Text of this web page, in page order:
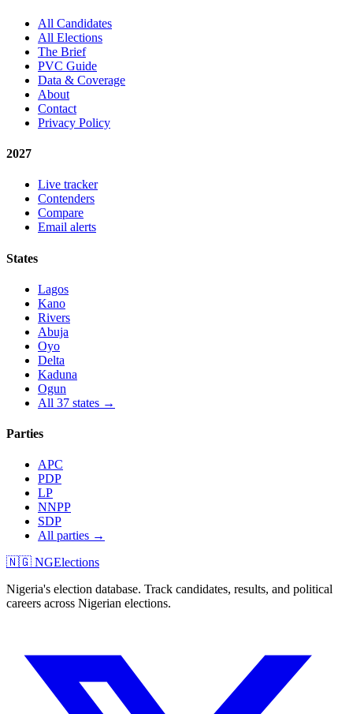
All Candidates
All Elections
The Brief
PVC Guide
Data & Coverage
About
Contact
Privacy Policy
2027
Live tracker
Contenders
Compare
Email alerts
States
Lagos
Kano
Rivers
Abuja
Oyo
Delta
Kaduna
Ogun
All 37 states →
Parties
APC
PDP
LP
NNPP
SDP
All parties →
🇳🇬 NGElections
Nigeria's election database. Track candidates, results, and political
careers across Nigerian elections.